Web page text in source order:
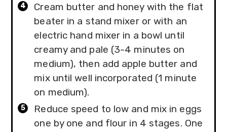
Cream butter and honey with the flat
beater in a stand mixer or with an
electric hand mixer in a bowl until
creamy and pale (3-4 minutes on
medium), then add apple butter and
mix until well incorporated (1 minute
on medium).
Reduce speed to low and mix in eggs
one by one and flour in 4 stages. One